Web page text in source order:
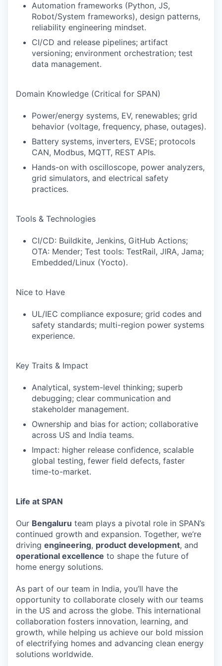
Automation frameworks (Python, JS,
Robot/System frameworks), design patterns,
reliability engineering mindset.
CI/CD and release pipelines; artifact
versioning; environment orchestration; test
data management.
Domain Knowledge (Critical for SPAN)
Power/energy systems, EV, renewables; grid
behavior (voltage, frequency, phase, outages).
Battery systems, inverters, EVSE; protocols
CAN, Modbus, MQTT, REST APIs.
Hands-on with oscilloscope, power analyzers,
grid simulators, and electrical safety
practices.
Tools & Technologies
CI/CD: Buildkite, Jenkins, GitHub Actions;
OTA: Mender; Test tools: TestRail, JIRA, Jama;
Embedded/Linux (Yocto).
Nice to Have
UL/IEC compliance exposure; grid codes and
safety standards; multi-region power systems
experience.
Key Traits & Impact
Analytical, system-level thinking; superb
debugging; clear communication and
stakeholder management.
Ownership and bias for action; collaborative
across US and India teams.
Impact: higher release confidence, scalable
global testing, fewer field defects, faster
time-to-market.
Life at SPAN
Our Bengaluru team plays a pivotal role in SPAN’s
continued growth and expansion. Together, we’re
driving engineering, product development, and
operational excellence to shape the future of
home energy solutions.
As part of our team in India, you’ll have the
opportunity to collaborate closely with our teams
in the US and across the globe. This international
collaboration fosters innovation, learning, and
growth, while helping us achieve our bold mission
of electrifying homes and advancing clean energy
solutions worldwide.